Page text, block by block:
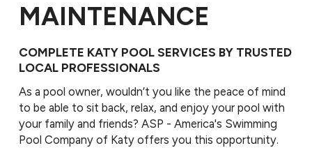
MAINTENANCE
COMPLETE KATY POOL SERVICES BY TRUSTED
LOCAL PROFESSIONALS
As a pool owner, wouldn’t you like the peace of mind
to be able to sit back, relax, and enjoy your pool with
your family and friends? ASP - America's Swimming
Pool Company of Katy offers you this opportunity.